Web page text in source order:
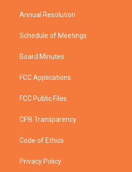
Annual Resolution
Schedule of Meetings
Board Minutes
FCC Applications
FCC Public Files
CPB Transparency
Code of Ethics
Privacy Policy